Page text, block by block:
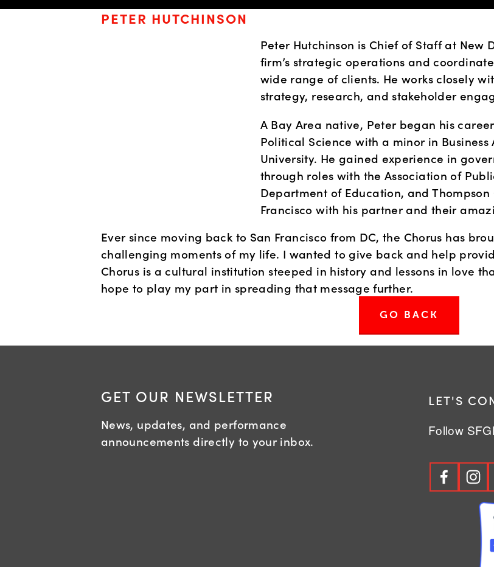
PETER HUTCHINSON
Peter Hutchinson is Chief of Staff at New
firm’s strategic operations and
wide range of clients. He works closely
strategy, research, and stakeholder
A Bay Area native, Peter began his
Political Science with a minor in
University. He gained experience in
through roles with the Association of
Department of Education, and Thompson
Francisco with his partner and their
Ever since moving back to San Francisco from DC, the Chorus has
challenging moments of my life. I wanted to give back and help
Chorus is a cultural institution steeped in history and lessons in love
hope to play my part in spreading that message further.
GO BACK
GET OUR NEWSLETTER
News, updates, and performance
announcements directly to your inbox.
LET'S
Follow